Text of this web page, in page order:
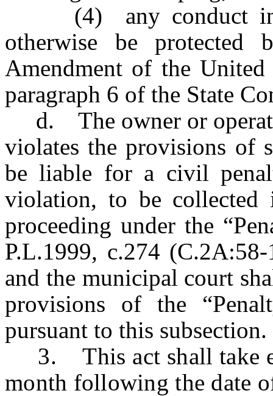
(4) any conduct
otherwise be
Amendment of the
paragraph 6 of the State
d. The owner or
violates the provisions of
be liable for a civil
violation, to be
proceeding under the
P.L.1999, c.274
and the municipal court
provisions of the
pursuant to this subsection.
3. This act shall take
month following the date